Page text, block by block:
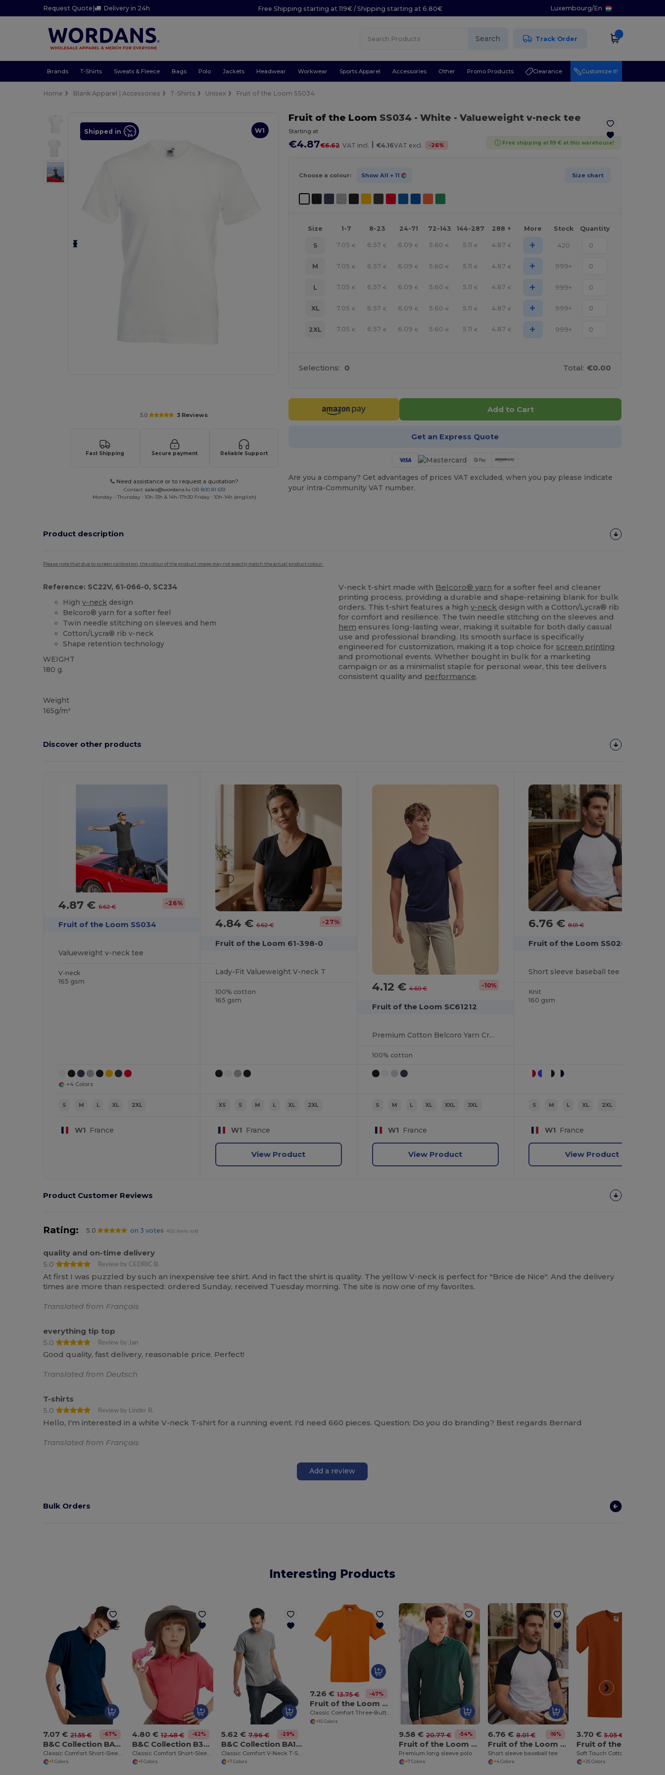
Request Quote | Delivery in 24h Free Shipping starting at 119€ / Shipping starting at 6.80€ Luxembourg/En
Search Track Order
Brands T-Shirts Sweats & Fleece Bags Polo Jackets Headwear Workwear Sports Apparel Accessories Other Promo Products Clearance Customize it!
Home Blank Apparel | Accessories T-Shirts Unisex Fruit of the Loom SS034
W1
Shipped in
5.0 3 Reviews
Fast Shipping Secure payment Reliable Support
Need assistance or to request a quotation?
Contact sales@wordans.lu OR800 81 633
Monday - Thursday : 10h-13h & 14h-17h30 Friday : 10h-14h (english)
Fruit of the Loom SS034 - White - Valueweight v-neck tee
Starting at
€4.87€6.62 VAT incl. | €4.16VAT excl. -26% Free shipping at 119 € at this warehouse!
Choose a colour: Show All + 11 Size chart
Size 1-7 8-23 24-71 72-143 144-287 288 + More Stock Quantity
S 7.05 € 6.57 € 6.09 € 5.60 € 5.11 € 4.87 € + 420
M 7.05 € 6.57 € 6.09 € 5.60 € 5.11 € 4.87 € + 999+
L 7.05 € 6.57 € 6.09 € 5.60 € 5.11 € 4.87 € + 999+
XL 7.05 € 6.57 € 6.09 € 5.60 € 5.11 € 4.87 € + 999+
2XL 7.05 € 6.57 € 6.09 € 5.60 € 5.11 € 4.87 € + 999+
Selections: 0 Total: €0.00
Add to Cart
Get an Express Quote
Are you a company? Get advantages of prices VAT excluded, when you pay please indicate
your intra-Community VAT number.
Product description
Please note that due to screen calibration, the colour of the product image may not exactly match the actual product colour.
Reference: SC22V, 61-066-0, SC234
Highv-neck design
Belcoro® yarn for a softer feel
Twin needle stitching on sleeves and hem
Cotton/Lycra® rib v-neck
Shape retention technology
WEIGHT
180 g.
Weight
165g/m²
V-neck t-shirt made with Belcoro® yarn for a softer feel and cleaner
printing process, providing a durable and shape-retaining blank for bulk
orders. This t-shirt features a highv-neck design with a Cotton/Lycra® rib
for comfort and resilience. The twin needle stitching on the sleeves and
hem ensures long-lasting wear, making it suitable for both daily casual
use and professional branding. Its smooth surface is specifically
engineered for customization, making it a top choice for screen printing
and promotional events. Whether bought in bulk for a marketing
campaign or as a minimalist staple for personal wear, this tee delivers
consistent quality and performance.
Discover other products
Customize
4.87 €6.62 € -26%
Fruit of the Loom SS034
Valueweight v-neck tee
V-neck
165 gsm
+4 Colors
S M L XL 2XL
W1 France
4.84 € 6.62 € -27%
Fruit of the Loom 61-398-0
Lady-Fit Valueweight V-neck T
100% cotton
165 gsm
XS S M L XL 2XL
W1 France
View Product
4.12 €4.60 € -10%
Fruit of the Loom SC61212
Premium Cotton Belcoro Yarn Crew Neck Tee
100% cotton
S M L XL XXL 3XL
W1 France
View Product
6.76 €8.01 €
Fruit of the Loom SS026
Short sleeve baseball tee
Knit
160 gsm
S M L XL 2XL
W1 France
View Product
Product Customer Reviews
Rating: 5.0 on 3 votes 402 items sold
quality and on-time delivery
5.0
Review by CEDRIC B.
At first I was puzzled by such an inexpensive tee shirt. And in fact the shirt is quality. The yellow V-neck is perfect for "Brice de Nice". And the delivery
times are more than respected: ordered Sunday, received Tuesday morning. The site is now one of my favorites.
Translated from Français
everything tip top
5.0
Review by Jan
Good quality, fast delivery, reasonable price. Perfect!
Translated from Deutsch
T-shirts
5.0
Review by Linder B.
Hello, I'm interested in a white V-neck T-shirt for a running event. I'd need 660 pieces. Question: Do you do branding? Best regards Bernard
Translated from Français
Add a review
Bulk Orders
Interesting Products
7.07 € 21.55 € -67%
B&C Collection BA305
Classic Comfort Short-Sleeve Polo Shirt
+1 Colors
4.80 € 12.48 € -62%
B&C Collection B301B
Classic Comfort Short-Sleeve Polo Shirt
+1 Colors
5.62 € 7.96 € -29%
B&C Collection BA108
Classic Comfort V-Neck T-Shirt with Ribbed Collar
+7 Colors
7.26 € 13.75 € -47%
Fruit of the Loom SS255
Classic Comfort Three-Button Polo Shirt
+15 Colors
9.58 € 20.77 € -54%
Fruit of the Loom SS258
Premium long sleeve polo
+7 Colors
6.76 € 8.01 € -16%
Fruit of the Loom SS026
Short sleeve baseball tee
+4 Colors
3.70 € 5.05 €
+25 Colors